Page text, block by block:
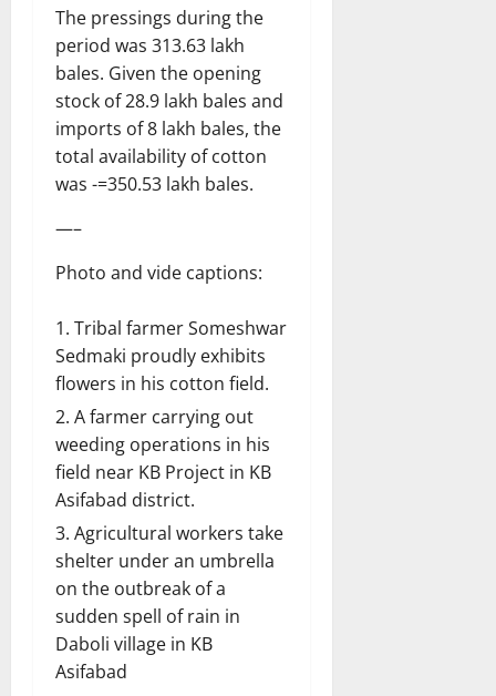
The pressings during the
period was 313.63 lakh
bales. Given the opening
stock of 28.9 lakh bales and
imports of 8 lakh bales, the
total availability of cotton
was -=350.53 lakh bales.
—–
Photo and vide captions:
Tribal farmer Someshwar
Sedmaki proudly exhibits
flowers in his cotton field.
A farmer carrying out
weeding operations in his
field near KB Project in KB
Asifabad district.
Agricultural workers take
shelter under an umbrella
on the outbreak of a
sudden spell of rain in
Daboli village in KB
Asifabad